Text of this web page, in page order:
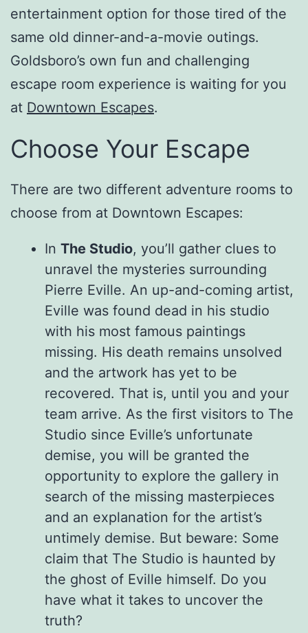
entertainment option for those tired of the
same old dinner-and-a-movie outings.
Goldsboro’s own fun and challenging
escape room experience is waiting for you
at Downtown Escapes.
Choose Your Escape
There are two different adventure rooms to
choose from at Downtown Escapes:
In The Studio, you’ll gather clues to
unravel the mysteries surrounding
Pierre Eville. An up-and-coming artist,
Eville was found dead in his studio
with his most famous paintings
missing. His death remains unsolved
and the artwork has yet to be
recovered. That is, until you and your
team arrive. As the first visitors to The
Studio since Eville’s unfortunate
demise, you will be granted the
opportunity to explore the gallery in
search of the missing masterpieces
and an explanation for the artist’s
untimely demise. But beware: Some
claim that The Studio is haunted by
the ghost of Eville himself. Do you
have what it takes to uncover the
truth?